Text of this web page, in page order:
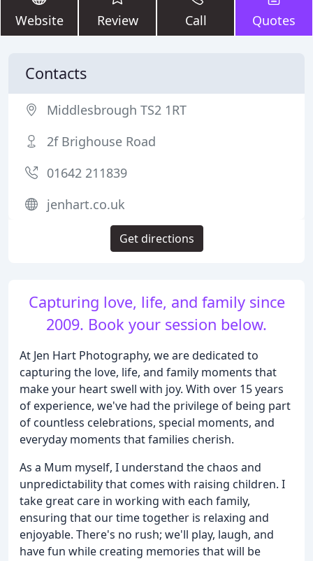
Website Review Call Quotes
Capturing love, life, and family since
2009. Book your session below.
At Jen Hart Photography, we are dedicated to
capturing the love, life, and family moments that
make your heart swell with joy. With over 15 years
of experience, we've had the privilege of being part
of countless celebrations, special moments, and
everyday moments that families cherish.
As a Mum myself, I understand the chaos and
unpredictability that comes with raising children. I
take great care in working with each family,
ensuring that our time together is relaxing and
enjoyable. There's no rush; we'll play, laugh, and
have fun while creating memories that will be
Contacts
Middlesbrough TS2 1RT
2f Brighouse Road
01642 211839
jenhart.co.uk
Get directions